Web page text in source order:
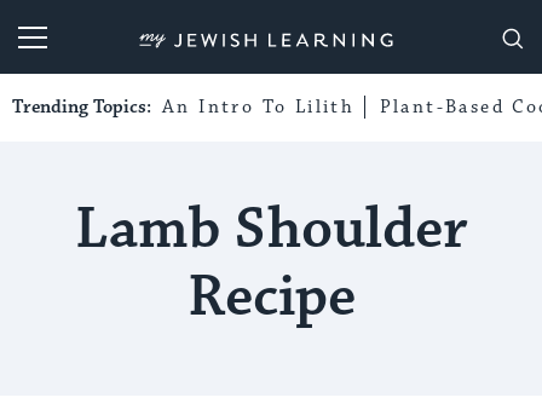
My Jewish Learning
Trending Topics: An Intro To Lilith Plant-Based
Lamb Shoulder
Recipe